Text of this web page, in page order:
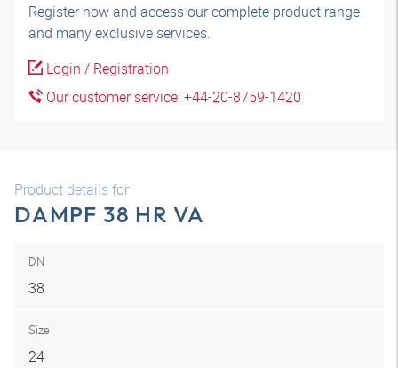
Register now and access our complete product range
and many exclusive services.
Login / Registration
Our customer service: +44-20-8759-1420
Product details for
DAMPF 38 HR VA
DN
38
Size
24